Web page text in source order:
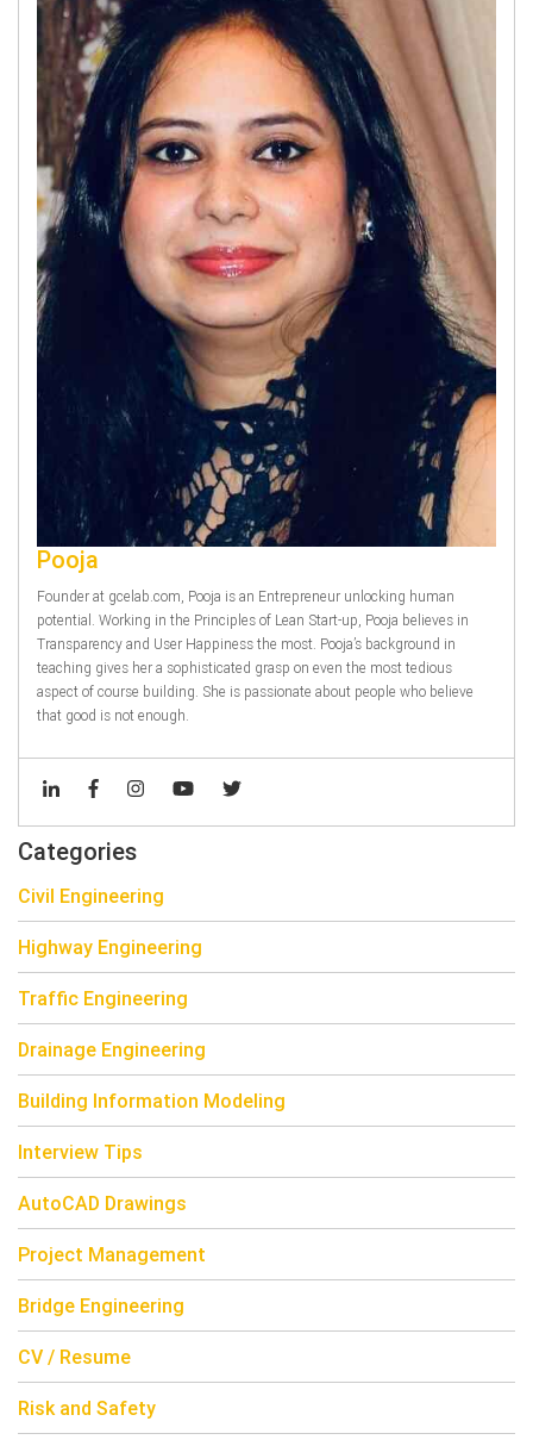
Pooja
Founder at gcelab.com, Pooja is an Entrepreneur unlocking human
potential. Working in the Principles of Lean Start-up, Pooja believes in
Transparency and User Happiness the most. Pooja’s background in
teaching gives her a sophisticated grasp on even the most tedious
aspect of course building. She is passionate about people who believe
that good is not enough.
Categories
Civil Engineering
Highway Engineering
Traffic Engineering
Drainage Engineering
Building Information Modeling
Interview Tips
AutoCAD Drawings
Project Management
Bridge Engineering
CV / Resume
Risk and Safety